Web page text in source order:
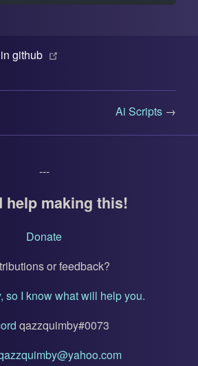
github
Ai Scripts →
---
help making this!
Donate
or feedback?
so I know what will help you.
qazzquimby#0073